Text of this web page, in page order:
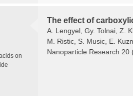
on
The effect of
A. Lengyel, Gy. Tolnai, Z.
M. Ristic, S. Music, E.
Nanoparticle Research 20